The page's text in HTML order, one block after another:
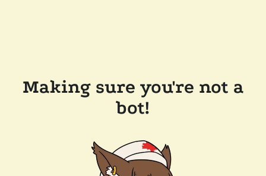
Making sure you're not a
bot!